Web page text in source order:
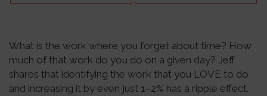
What is the work where you forget about time? How
much of that work do you do on a given day? Jeff
shares that identifying the work that you LOVE to do
and increasing it by even just 1–2% has a ripple effect.